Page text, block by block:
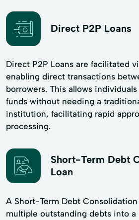
Direct P2P Loans
Direct P2P Loans are facilitated
enabling direct transactions
borrowers. This allows
funds without needing a
institution, facilitating rapid
processing.
Short-Term Debt
Loan
A Short-Term Debt
multiple outstanding debts into